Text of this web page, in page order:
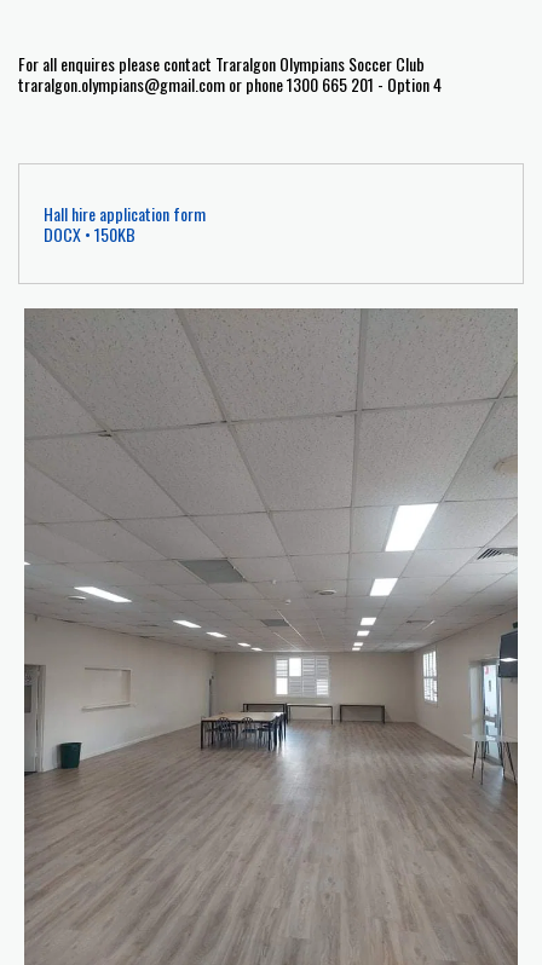
For all enquires please contact Traralgon Olympians Soccer Club
traralgon.olympians@gmail.com or phone 1300 665 201 - Option 4
Hall hire application form
DOCX • 150KB